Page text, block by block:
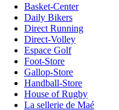
Basket-Center
Daily Bikers
Direct Running
Direct-Volley
Espace Golf
Foot-Store
Gallop-Store
Handball-Store
House of Rugby
La sellerie de Maé